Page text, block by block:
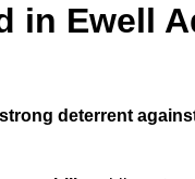
in Ewell
strong deterrent